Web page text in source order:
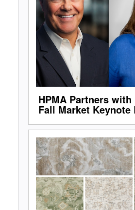
HPMA Partners with
Fall Market Keynote